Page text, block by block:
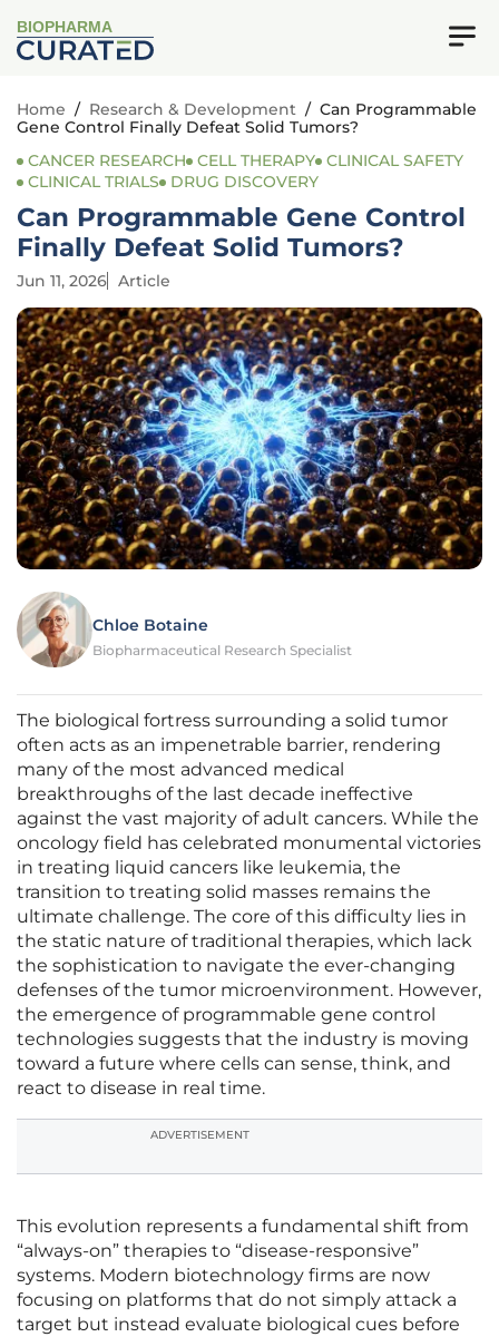
BIOPHARMA
Home / Research & Development / Can Programmable
Gene Control Finally Defeat Solid Tumors?
CANCER RESEARCH
CELL THERAPY CLINICAL SAFETY
CLINICAL TRIALS
DRUG DISCOVERY
Can Programmable Gene Control
Finally Defeat Solid Tumors?
Jun 11, 2026 Article
Chloe Botaine
Biopharmaceutical Research Specialist
The biological fortress surrounding a solid tumor
often acts as an impenetrable barrier, rendering
many of the most advanced medical
breakthroughs of the last decade ineffective
against the vast majority of adult cancers. While the
oncology field has celebrated monumental victories
in treating liquid cancers like leukemia, the
transition to treating solid masses remains the
ultimate challenge. The core of this difficulty lies in
the static nature of traditional therapies, which lack
the sophistication to navigate the ever-changing
defenses of the tumor microenvironment. However,
the emergence of programmable gene control
technologies suggests that the industry is moving
toward a future where cells can sense, think, and
react to disease in real time.
ADVERTISEMENT
This evolution represents a fundamental shift from
“always-on” therapies to “disease-responsive”
systems. Modern biotechnology firms are now
focusing on platforms that do not simply attack a
target but instead evaluate biological cues before